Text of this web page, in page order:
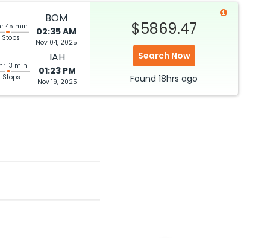
45 min
Stops
BOM
02:35 AM
Nov 04, 2025
13 min
Stops
IAH
01:23 PM
Nov 19, 2025
$5869.47
Search Now
Found 18hrs ago